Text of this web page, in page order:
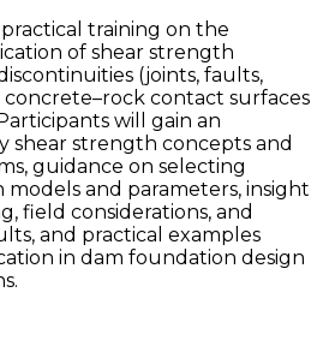
training on the
of shear strength
(joints, faults,
contact surfaces
will gain an
shear strength concepts and
guidance on selecting
and parameters, insight
field considerations, and
and practical examples
in dam foundation design